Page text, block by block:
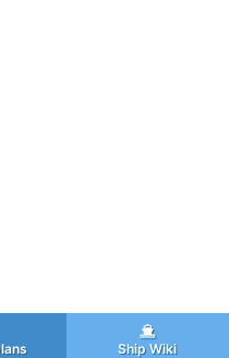
Ship Wiki